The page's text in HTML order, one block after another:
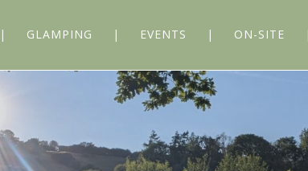
GLAMPING EVENTS ON-SITE